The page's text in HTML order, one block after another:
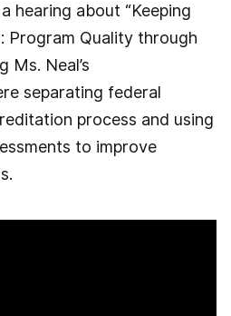
hearing about “Keeping
Program Quality through
Ms. Neal’s
separating federal
process and using
to improve